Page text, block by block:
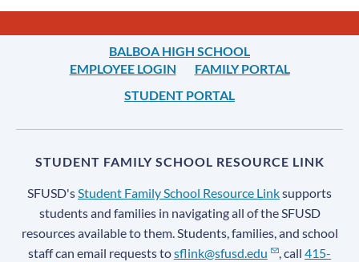
BALBOA HIGH SCHOOL
EMPLOYEE LOGIN
FAMILY PORTAL
STUDENT PORTAL
STUDENT FAMILY SCHOOL RESOURCE LINK
SFUSD'sStudent Family School Resource Linksupports
students and families in navigating all of the SFUSD
resources available to them. Students, families, and school
staff can email requests tosflink@sfusd.edu , call415-